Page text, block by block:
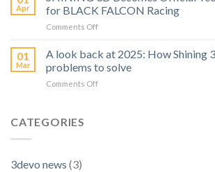
to
A
High
Inspection
Scanner:
Apr
for BLACK FALCON Racing
Comments Offon
3D
Official
Technology
01
Mar
A look back at 2025: How Shining
problems to solve
Comments Offon
CATEGORIES
3devo news (3)